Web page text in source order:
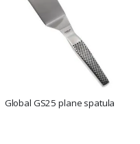
Global GS25 plane spatula